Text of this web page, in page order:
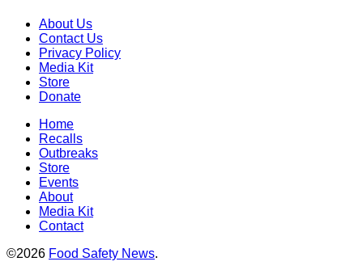
About Us
Contact Us
Privacy Policy
Media Kit
Store
Donate
Home
Recalls
Outbreaks
Store
Events
About
Media Kit
Contact
©2026 Food Safety News.